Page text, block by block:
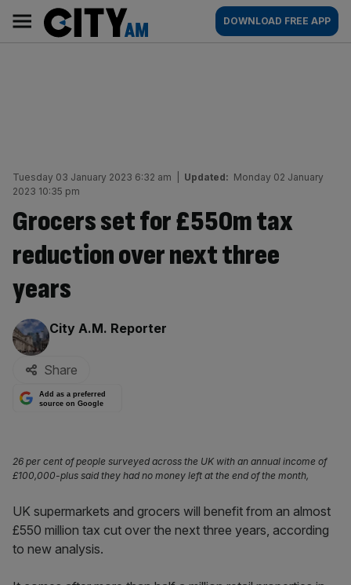
content
AM
Main
navigation
DOWNLOAD FREE APP
Tuesday 03 January 2023 6:32 am Updated: Monday 02 January
2023 10:35 pm
Grocers set for £550m tax
reduction over next three
years
By:
City A.M. Reporter
Share
Add as a preferred
source on Google
26 per cent of people surveyed across the UK with an annual income of
£100,000-plus said they had no money left at the end of the month,
UK supermarkets and grocers will benefit from an almost
£550 million tax cut over the next three years, according
to new analysis.